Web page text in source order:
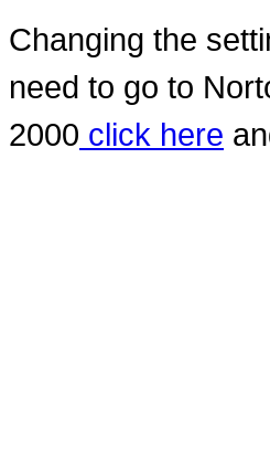
Changing the
need to go to
2000 click here